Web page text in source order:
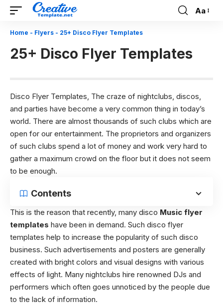
Font
Aa
Home - Flyers - 25+ Disco Flyer Templates
25+ Disco Flyer Templates
Disco Flyer Templates, The craze of nightclubs, discos,
and parties have become a very common thing in today’s
world. There are almost thousands of such clubs which are
open for our entertainment. The proprietors and organizers
of such clubs spend a lot of money and work very hard to
gather a maximum crowd on the floor but it does not seem
to be enough.
Contents
This is the reason that recently, many disco Music flyer
templates have been in demand. Such disco flyer
templates help to increase the popularity of such disco
business. Such advertisements and posters are generally
created with bright colors and visual designs with various
effects of light. Many nightclubs hire renowned DJs and
performers which often goes unnoticed by the people due
to the lack of information.